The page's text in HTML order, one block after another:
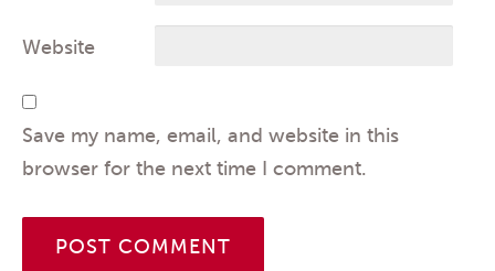
Website
Save my name, email, and website in this
browser for the next time I comment.